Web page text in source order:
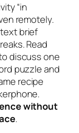
“in
remotely.
brief
Read
discuss one
puzzle and
recipe
without
.